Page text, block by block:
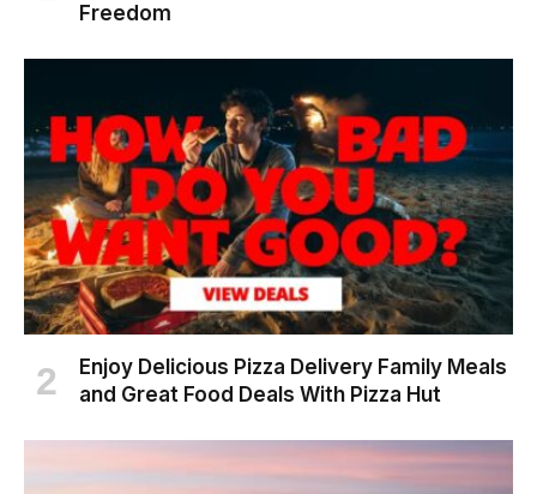
Freedom
Enjoy Delicious Pizza Delivery Family Meals
and Great Food Deals With Pizza Hut